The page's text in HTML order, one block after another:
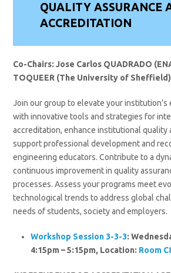
QUALITY ASSURANCE
ACCREDITATION
Co-Chairs: Jose Carlos QUADRADO
TOQUEER (The University of Sheffield)
Join our group to elevate your institution’s
with innovative tools and strategies for
accreditation, enhance institutional quality
support professional development and
engineering educators. Contribute to a
continuous improvement in quality
processes. Assess your programs meet
technological trends to address global
needs of students, society and employers.
Workshop Session 3-3-3:
4:15pm – 5:15pm, Location: Room